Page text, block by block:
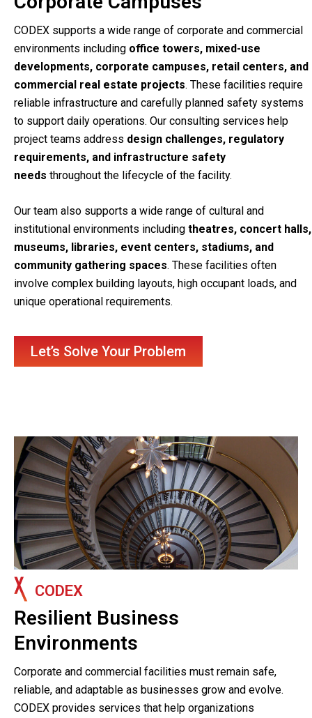
CODEX supports a wide range of corporate and commercial
environments including office towers, mixed-use
developments, corporate campuses, retail centers, and
commercial real estate projects. These facilities require
reliable infrastructure and carefully planned safety systems
to support daily operations. Our consulting services help
project teams address design challenges, regulatory
requirements, and infrastructure safety
needs throughout the lifecycle of the facility.
Our team also supports a wide range of cultural and
institutional environments including theatres, concert halls,
museums, libraries, event centers, stadiums, and
community gathering spaces. These facilities often
involve complex building layouts, high occupant loads, and
unique operational requirements.
Let’s Solve Your Problem
CODEX
Resilient Business
Environments
Corporate and commercial facilities must remain safe,
reliable, and adaptable as businesses grow and evolve.
CODEX provides services that help organizations